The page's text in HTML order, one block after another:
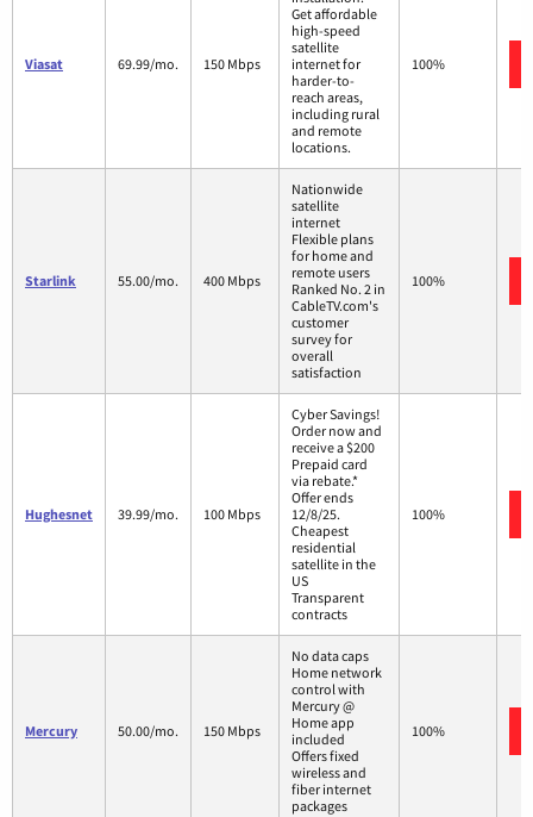
Viasat 69.99/mo. 150 Mbps
Get affordable
high-speed
satellite
internet for
harder-to-
reach areas,
including rural
and remote
locations.
100%
Starlink 55.00/mo. 400 Mbps
Nationwide
satellite
internet
Flexible plans
for home and
remote users
Ranked No. 2 in
CableTV.com's
customer
survey for
overall
satisfaction
100%
Hughesnet 39.99/mo. 100 Mbps
Cyber Savings!
Order now and
receive a $200
Prepaid card
via rebate.*
Offer ends
12/8/25.
Cheapest
residential
satellite in the
US
Transparent
contracts
100%
Mercury 50.00/mo. 150 Mbps
No data caps
Home network
control with
Mercury @
Home app
included
Offers fixed
wireless and
fiber internet
packages
100%